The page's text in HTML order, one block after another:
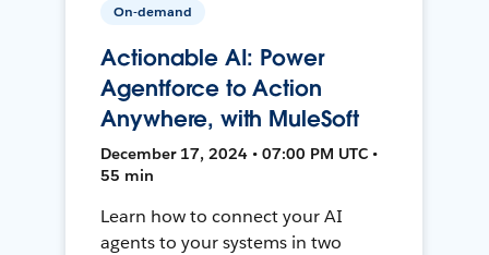
On-demand
Actionable AI: Power
Agentforce to Action
Anywhere, with MuleSoft
December 17, 2024 • 07:00 PM UTC •
55 min
Learn how to connect your AI
agents to your systems in two